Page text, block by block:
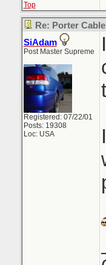
Top
Re: Porter
SiAdam
Post Master Supreme
Registered: 07/22/01
Posts: 19308
Loc: USA